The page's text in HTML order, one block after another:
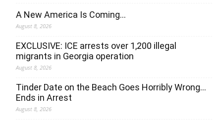
A New America Is Coming…
August 8, 2026
EXCLUSIVE: ICE arrests over 1,200 illegal
migrants in Georgia operation
August 8, 2026
Tinder Date on the Beach Goes Horribly Wrong…
Ends in Arrest
August 8, 2026